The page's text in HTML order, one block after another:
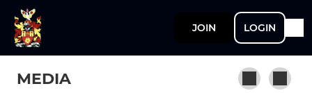
JOIN LOGIN
MEDIA